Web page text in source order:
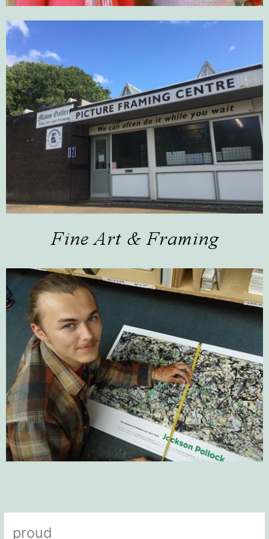
proud